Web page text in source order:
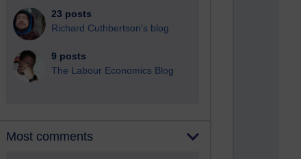
23 posts
Richard Cuthbertson's blog
9 posts
The Labour Economics Blog
Most comments